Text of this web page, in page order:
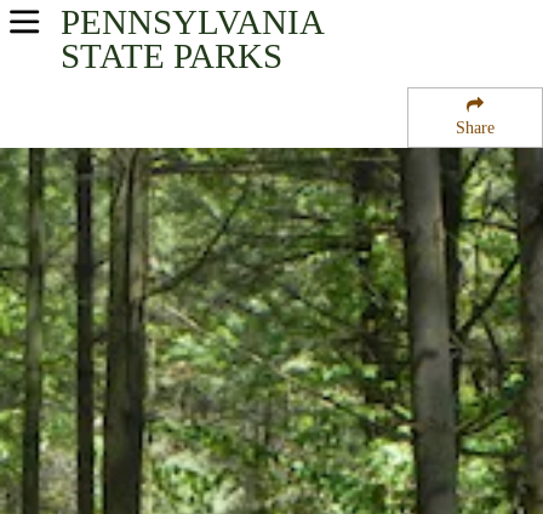
Share
PENNSYLVANIA
STATE PARKS
USA Parks
South-Central Region
French Creek State Park